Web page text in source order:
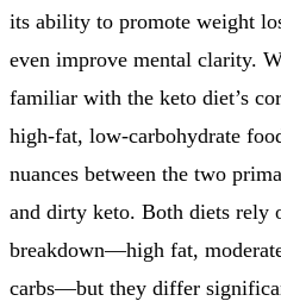
its ability to promote weight
even improve mental clarity.
familiar with the keto diet’s
high-fat, low-carbohydrate
nuances between the two
and dirty keto. Both diets rely
breakdown—high fat,
carbs—but they differ